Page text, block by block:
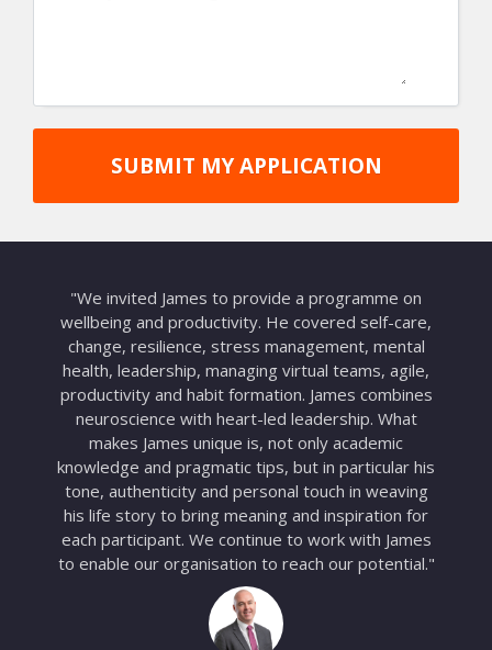
SUBMIT MY APPLICATION
"We invited James to provide a programme on
wellbeing and productivity. He covered self-care,
change, resilience, stress management, mental
health, leadership, managing virtual teams, agile,
productivity and habit formation. James combines
neuroscience with heart-led leadership. What
makes James unique is, not only academic
knowledge and pragmatic tips, but in particular his
tone, authenticity and personal touch in weaving
his life story to bring meaning and inspiration for
each participant. We continue to work with James
to enable our organisation to reach our potential."